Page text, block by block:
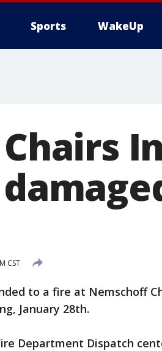
Sports WakeUp
CST
to a fire at Nemschoff
January 28th.
Department Dispatch